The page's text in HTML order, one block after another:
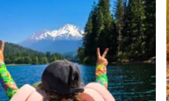
= one last summer
adventure....
92 1